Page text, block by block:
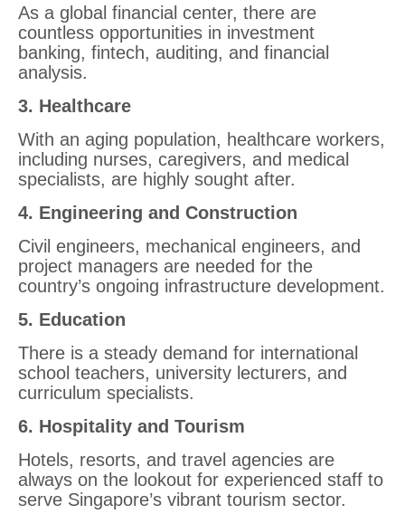
As a global financial center, there are
countless opportunities in investment
banking, fintech, auditing, and financial
analysis.
3. Healthcare
With an aging population, healthcare workers,
including nurses, caregivers, and medical
specialists, are highly sought after.
4. Engineering and Construction
Civil engineers, mechanical engineers, and
project managers are needed for the
country’s ongoing infrastructure development.
5. Education
There is a steady demand for international
school teachers, university lecturers, and
curriculum specialists.
6. Hospitality and Tourism
Hotels, resorts, and travel agencies are
always on the lookout for experienced staff to
serve Singapore’s vibrant tourism sector.